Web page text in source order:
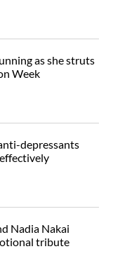
as she struts
Week
depressants
Nadia Nakai
tribute